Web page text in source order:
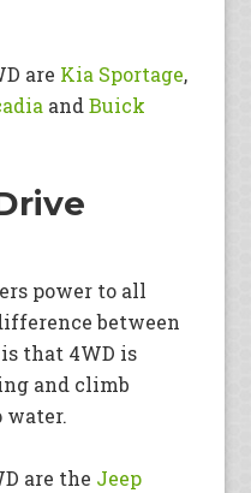
are Kia Sportage,
andBuick
power to all
between
that 4WD is
and climb
water.
are the Jeep